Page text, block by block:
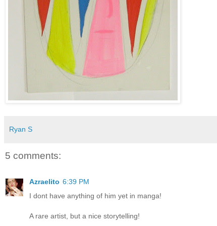
Ryan S
5 comments:
Azraelito 6:39 PM
I dont have anything of him yet in manga!
A rare artist, but a nice storytelling!